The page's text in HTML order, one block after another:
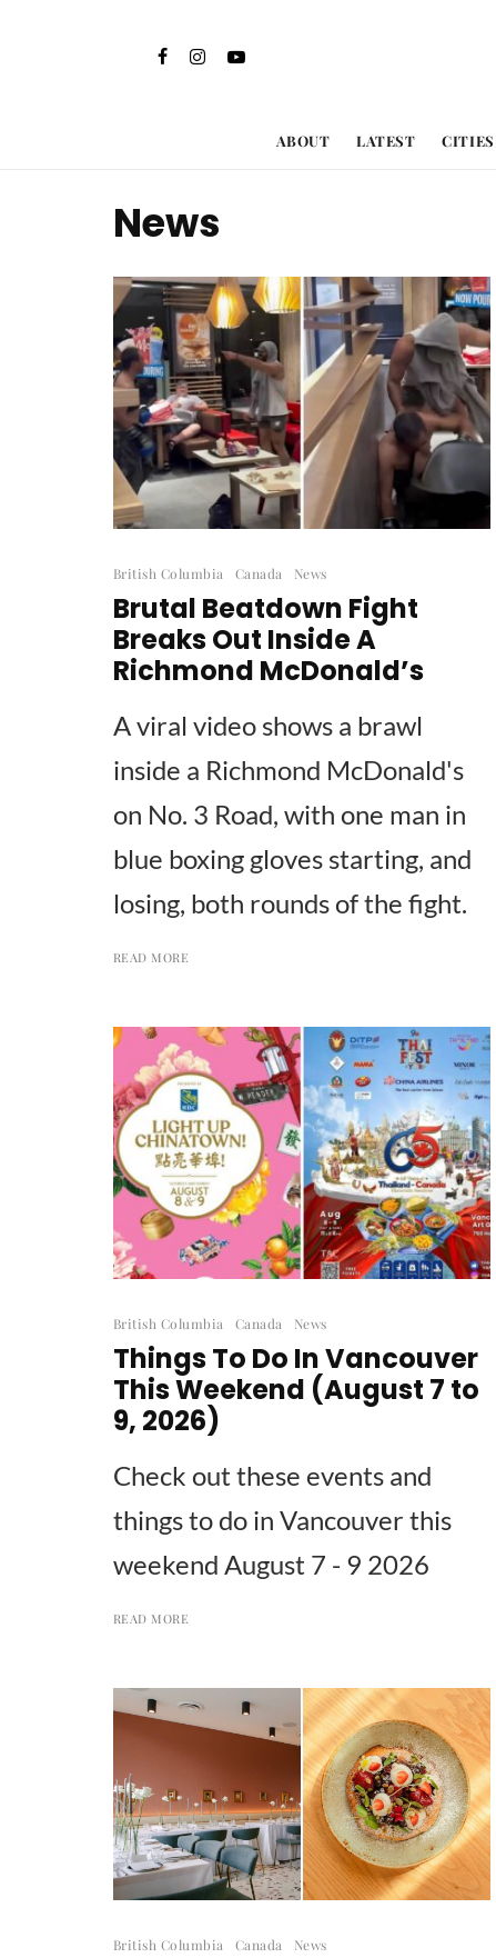
ABOUT LATEST CITIES
News
British Columbia Canada News
Brutal Beatdown Fight
Breaks Out Inside A
Richmond McDonald’s
A viral video shows a brawl
inside a Richmond McDonald's
on No. 3 Road, with one man in
blue boxing gloves starting, and
losing, both rounds of the fight.
READ MORE
British Columbia Canada News
Things To Do In Vancouver
This Weekend (August 7 to
9, 2026)
Check out these events and
things to do in Vancouver this
weekend August 7 - 9 2026
READ MORE
British Columbia Canada News